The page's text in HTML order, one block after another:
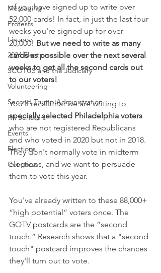
Messaging
Protests
Finance
2024 Election
SCOTUS and the Judiciary
Volunteering
Second Trump Administration
PA Senators
Events
Elections
Congress
of you have signed up to write over
52,000 cards! In fact, in just the last four
weeks you're signed up for over
20,000! But we need to write as many
cards as possible over the next several
weeks to get all the second cards out
to our voters!
You'll recall that we are writing to
specially selected Philadelphia voters
who are not registered Republicans
and who voted in 2020 but not in 2018.
They don't normally vote in midterm
elections, and we want to persuade
them to vote this year.
You've already written to these 88,000+
“high potential” voters once. The
GOTV postcards are the “second
touch.” Research shows that a "second
touch" postcard improves the chances
they'll turn out to vote.